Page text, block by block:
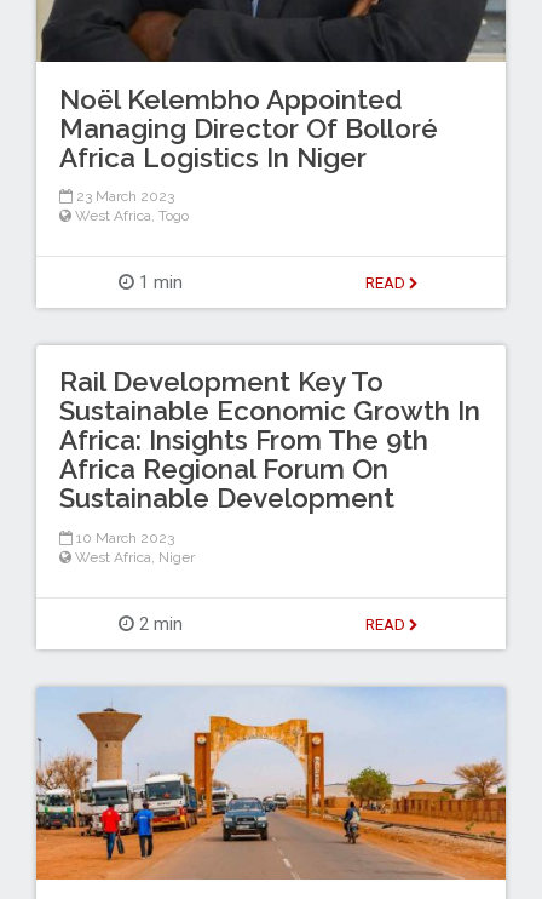
Noël Kelembho Appointed
Managing Director Of Bolloré
Africa Logistics In Niger
23 March 2023
West Africa, Togo
1 min READ
Rail Development Key To
Sustainable Economic Growth In
Africa: Insights From The 9th
Africa Regional Forum On
Sustainable Development
10 March 2023
West Africa Niger
2 min READ